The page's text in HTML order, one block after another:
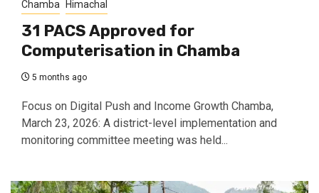
Chamba Himachal
31 PACS Approved for
Computerisation in Chamba
5 months ago
Focus on Digital Push and Income Growth Chamba,
March 23, 2026: A district-level implementation and
monitoring committee meeting was held...